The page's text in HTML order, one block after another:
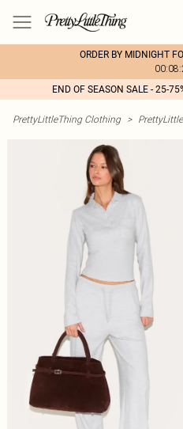
ORDER BY MIDNIGHT
END OF SEASON SALE - 25-
PrettyLittleThing Clothing >